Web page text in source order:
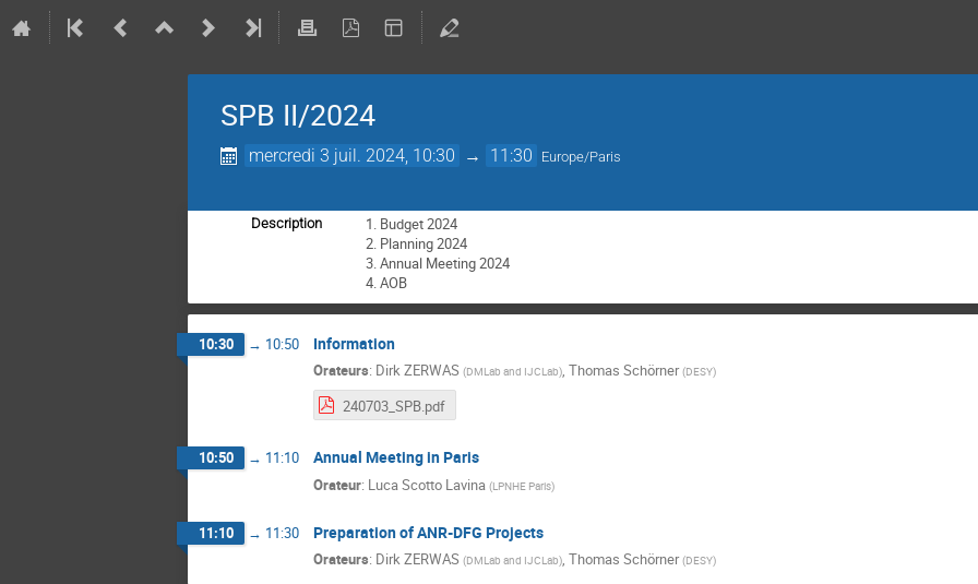
SPB II/2024
mercredi 3 juil. 2024, 10:30 → 11:30 Europe/Paris
Description
Budget 2024
Planning 2024
Annual Meeting 2024
AOB
10:30 → 10:50 Information
Orateurs: Dirk ZERWAS (DMLab and IJCLab), Thomas Schörner (DESY)
240703_SPB.pdf
10:50 → 11:10 Annual Meeting in Paris
Orateur: Luca Scotto Lavina (LPNHE Paris)
11:10 → 11:30 Preparation of ANR-DFG Projects
Orateurs: Dirk ZERWAS (DMLab and IJCLab), Thomas Schörner (DESY)